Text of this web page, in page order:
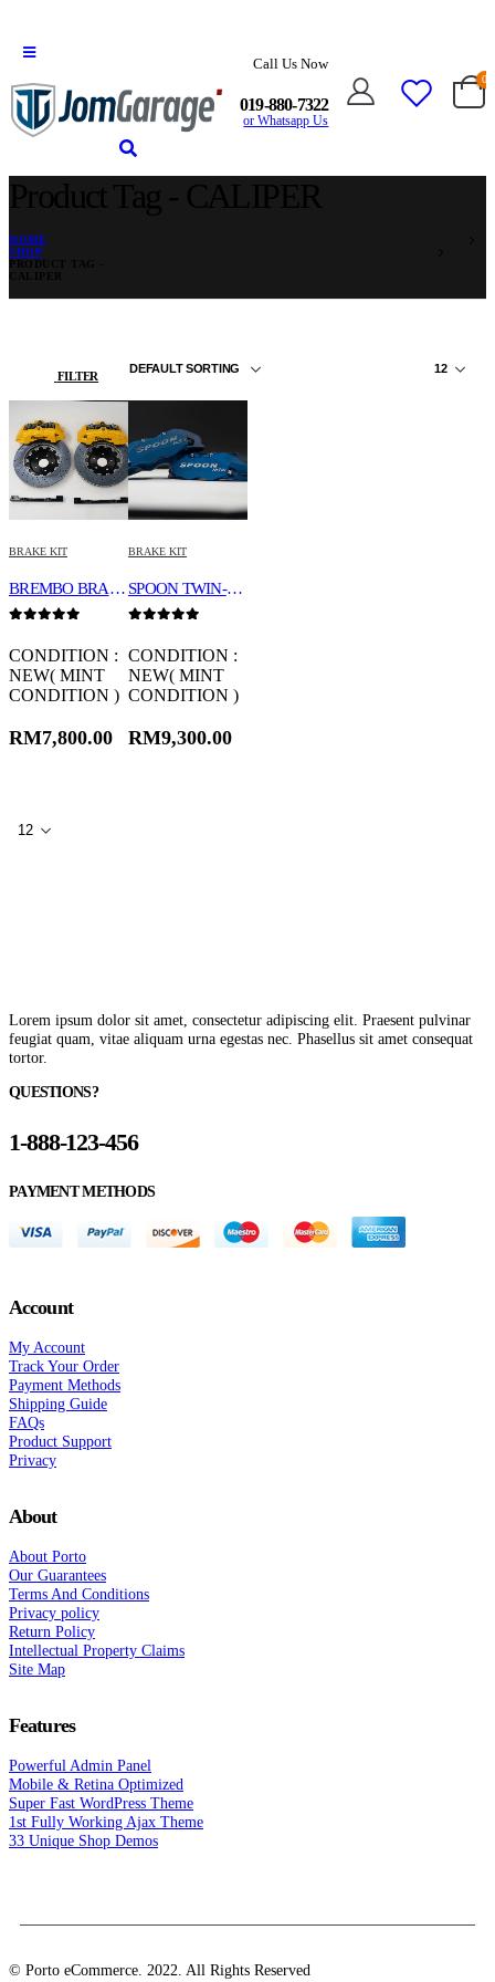
Call Us Now
019-880-7322
or Whatsapp Us
0
HOME
SHOP
FILTER
BRAKE KIT
BREMBO BRAKE KIT 18Z
CONDITION :
NEW( MINT
CONDITION )
RM7,800.00
BRAKE KIT
SPOON TWIN-BLOCK CALIPER SET 45020-DCR-G00
CONDITION :
NEW( MINT
CONDITION )
RM9,300.00
Lorem ipsum dolor sit amet, consectetur adipiscing elit. Praesent pulvinar
feugiat quam, vitae aliquam urna egestas nec. Phasellus sit amet consequat
tortor.
QUESTIONS?
1-888-123-456
PAYMENT METHODS
Account
My Account
Track Your Order
Payment Methods
Shipping Guide
FAQs
Product Support
Privacy
About
About Porto
Our Guarantees
Terms And Conditions
Privacy policy
Return Policy
Intellectual Property Claims
Site Map
Features
Powerful Admin Panel
Mobile & Retina Optimized
Super Fast WordPress Theme
1st Fully Working Ajax Theme
33 Unique Shop Demos
© Porto eCommerce. 2022. All Rights Reserved